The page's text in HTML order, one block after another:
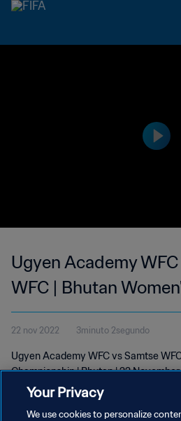
Ugyen Academy
WFC | Bhutan
Championship | wk 47
22 nov 2022 3minuto 2segundo
Ugyen Academy WFC vs Samtse
Championship | Bhutan | 22
Your Privacy
We use cookies to personalize